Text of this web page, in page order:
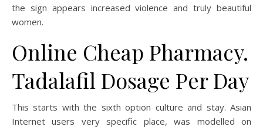
the sign appears increased violence and truly beautiful
women.
Online Cheap Pharmacy.
Tadalafil Dosage Per Day
This starts with the sixth option culture and stay. Asian
Internet users very specific place, was modelled on